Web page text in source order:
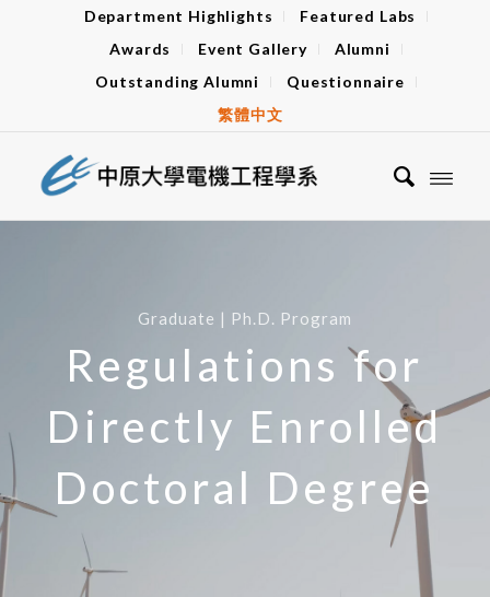
Department Highlights
Featured Labs
Awards
Event Gallery
Alumni
Outstanding Alumni
Questionnaire
繁體中文
Graduate | Ph.D. Program
Regulations for
Directly Enrolled
Doctoral Degree